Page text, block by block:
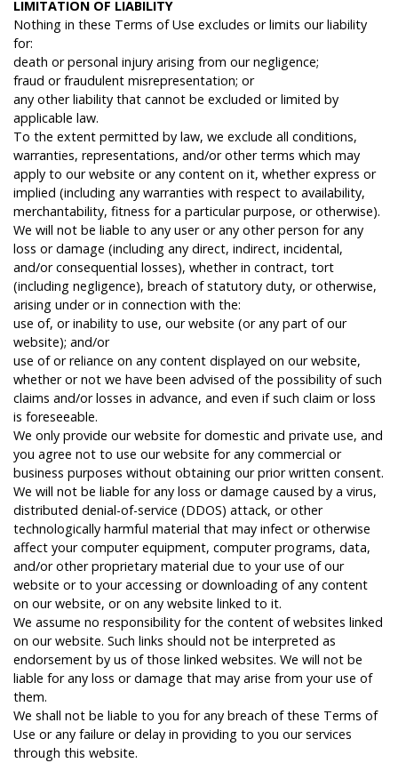
LIMITATION OF LIABILITY
Nothing in these Terms of Use excludes or limits our liability
for:
death or personal injury arising from our negligence;
fraud or fraudulent misrepresentation; or
any other liability that cannot be excluded or limited by
applicable law.
To the extent permitted by law, we exclude all conditions,
warranties, representations, and/or other terms which may
apply to our website or any content on it, whether express or
implied (including any warranties with respect to availability,
merchantability, fitness for a particular purpose, or otherwise).
We will not be liable to any user or any other person for any
loss or damage (including any direct, indirect, incidental,
and/or consequential losses), whether in contract, tort
(including negligence), breach of statutory duty, or otherwise,
arising under or in connection with the:
use of, or inability to use, our website (or any part of our
website); and/or
use of or reliance on any content displayed on our website,
whether or not we have been advised of the possibility of such
claims and/or losses in advance, and even if such claim or loss
is foreseeable.
We only provide our website for domestic and private use, and
you agree not to use our website for any commercial or
business purposes without obtaining our prior written consent.
We will not be liable for any loss or damage caused by a virus,
distributed denial-of-service (DDOS) attack, or other
technologically harmful material that may infect or otherwise
affect your computer equipment, computer programs, data,
and/or other proprietary material due to your use of our
website or to your accessing or downloading of any content
on our website, or on any website linked to it.
We assume no responsibility for the content of websites linked
on our website. Such links should not be interpreted as
endorsement by us of those linked websites. We will not be
liable for any loss or damage that may arise from your use of
them.
We shall not be liable to you for any breach of these Terms of
Use or any failure or delay in providing to you our services
through this website.